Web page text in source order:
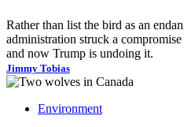
Rather than list the bird as an
administration struck a
and now Trump is undoing it.
Jimmy Tobias
Environment